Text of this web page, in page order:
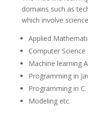
domains such as
which involve
Applied
Computer
Machine learning
Programming in
Programming in C.
Modeling etc.